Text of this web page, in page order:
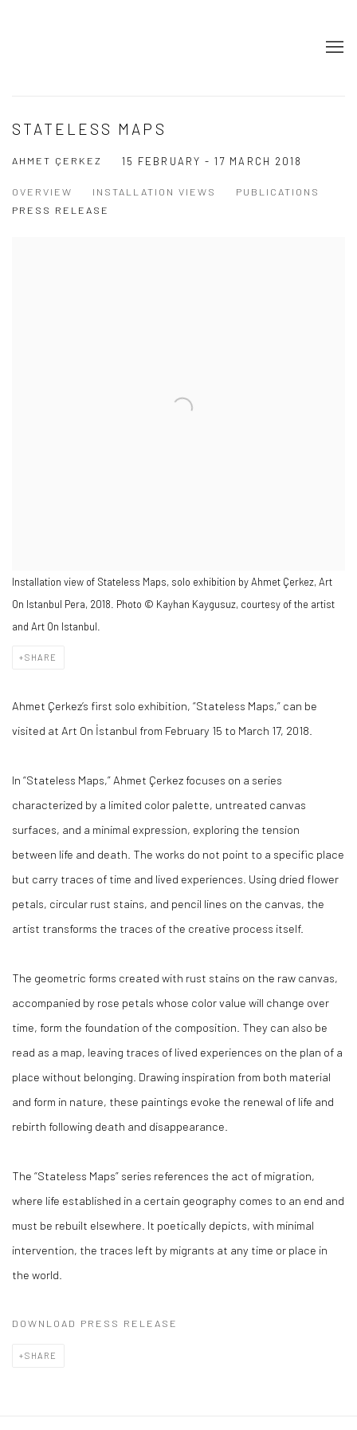
STATELESS MAPS
AHMET ÇERKEZ 15 FEBRUARY - 17 MARCH 2018
OVERVIEW INSTALLATION VIEWS
PUBLICATIONS
PRESS RELEASE
Installation view of Stateless Maps, solo exhibition by Ahmet Çerkez, Art
On Istanbul Pera, 2018. Photo © Kayhan Kaygusuz, courtesy of the artist
and Art On Istanbul.
SHARE
Ahmet Çerkez’s first solo exhibition, “Stateless Maps,” can be
visited at Art On İstanbul from February 15 to March 17, 2018.
In “Stateless Maps,” Ahmet Çerkez focuses on a series
characterized by a limited color palette, untreated canvas
surfaces, and a minimal expression, exploring the tension
between life and death. The works do not point to a specific place
but carry traces of time and lived experiences. Using dried flower
petals, circular rust stains, and pencil lines on the canvas, the
artist transforms the traces of the creative process itself.
The geometric forms created with rust stains on the raw canvas,
accompanied by rose petals whose color value will change over
time, form the foundation of the composition. They can also be
read as a map, leaving traces of lived experiences on the plan of a
place without belonging. Drawing inspiration from both material
and form in nature, these paintings evoke the renewal of life and
rebirth following death and disappearance.
The “Stateless Maps” series references the act of migration,
where life established in a certain geography comes to an end and
must be rebuilt elsewhere. It poetically depicts, with minimal
intervention, the traces left by migrants at any time or place in
the world.
DOWNLOAD PRESS RELEASE
SHARE